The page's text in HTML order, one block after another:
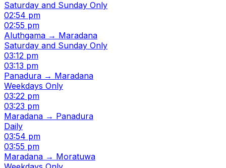
Saturday and Sunday Only
02:54 pm
02:55 pm
Aluthgama → Maradana
Saturday and Sunday Only
03:12 pm
03:13 pm
Panadura → Maradana
Weekdays Only
03:22 pm
03:23 pm
Maradana → Panadura
Daily
03:54 pm
03:55 pm
Maradana → Moratuwa